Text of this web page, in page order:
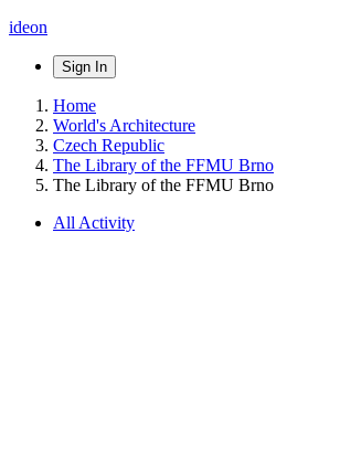
ideon
Sign In
Home
World's Architecture
Czech Republic
The Library of the FFMU Brno
The Library of the FFMU Brno
All Activity